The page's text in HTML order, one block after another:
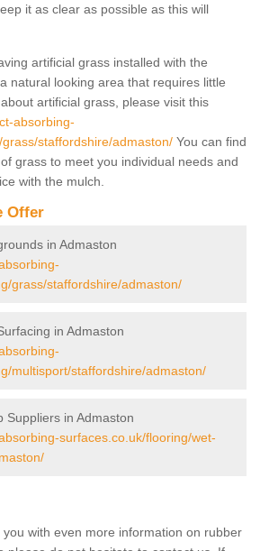
it as clear as possible as this will
artificial grass installed with the
natural looking area that requires little
artificial grass, please visit this
absorbing-
staffordshire/admaston/ You can find
grass to meet you individual needs and
with the mulch.
Offer
in Admaston
grass/staffordshire/admaston/
in Admaston
multisport/staffordshire/admaston/
Suppliers in Admaston
surfaces.co.uk/flooring/wet-
with even more information on rubber